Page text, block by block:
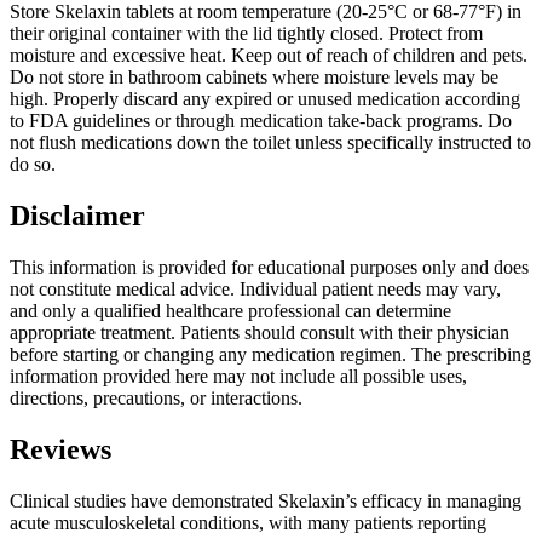
Store Skelaxin tablets at room temperature (20-25°C or 68-77°F) in
their original container with the lid tightly closed. Protect from
moisture and excessive heat. Keep out of reach of children and pets.
Do not store in bathroom cabinets where moisture levels may be
high. Properly discard any expired or unused medication according
to FDA guidelines or through medication take-back programs. Do
not flush medications down the toilet unless specifically instructed to
do so.
Disclaimer
This information is provided for educational purposes only and does
not constitute medical advice. Individual patient needs may vary,
and only a qualified healthcare professional can determine
appropriate treatment. Patients should consult with their physician
before starting or changing any medication regimen. The prescribing
information provided here may not include all possible uses,
directions, precautions, or interactions.
Reviews
Clinical studies have demonstrated Skelaxin’s efficacy in managing
acute musculoskeletal conditions, with many patients reporting